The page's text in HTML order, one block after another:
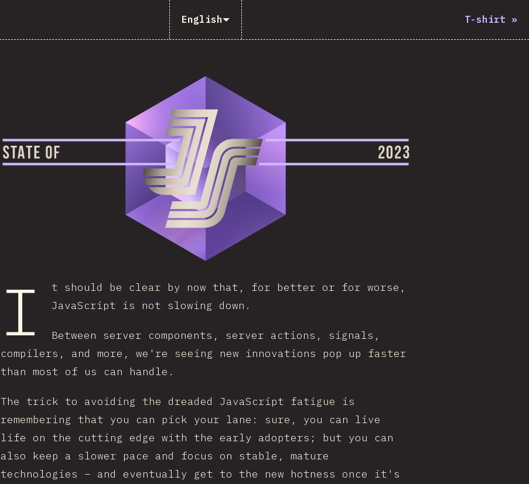
English T-shirt »
I
t should be clear by now that, for better or for worse,
JavaScript is not slowing down.
Between server components, server actions, signals,
compilers, and more, we're seeing new innovations pop up faster
than most of us can handle.
The trick to avoiding the dreaded JavaScript fatigue is
remembering that you can pick your lane: sure, you can live
life on the cutting edge with the early adopters; but you can
also keep a slower pace and focus on stable, mature
technologies – and eventually get to the new hotness once it's